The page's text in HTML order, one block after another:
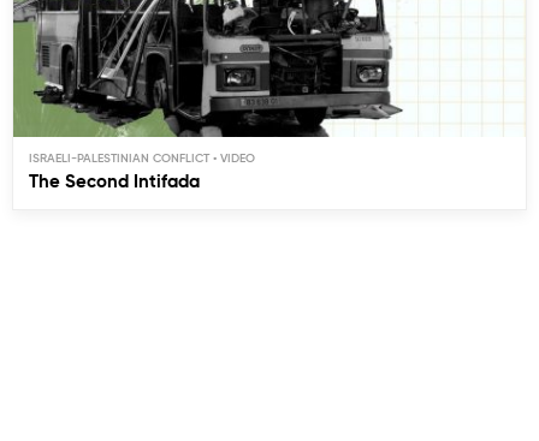
ISRAELI-PALESTINIAN CONFLICT
The Second Intifada